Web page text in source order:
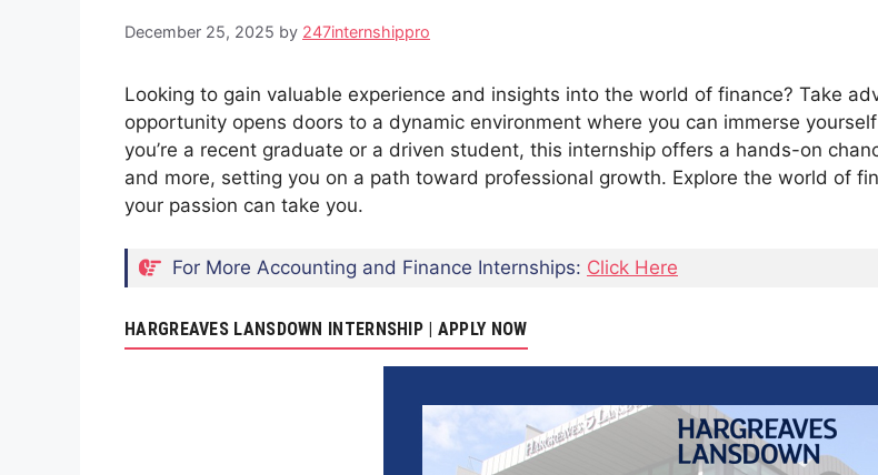
December 25, 2025 by 247internshippro
Looking to gain valuable experience and insights into the world of finance? Take
opportunity opens doors to a dynamic environment where you can immerse
you’re a recent graduate or a driven student, this internship offers a hands-on
and more, setting you on a path toward professional growth. Explore the world of
your passion can take you.
For More Accounting and Finance Internships: Click Here
HARGREAVES LANSDOWN INTERNSHIP | APPLY NOW